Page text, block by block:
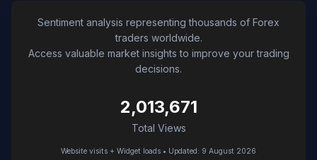
Sentiment analysis representing thousands of Forex
traders worldwide.
Access valuable market insights to improve your trading
decisions.
2,013,671
Total Views
Website visits + Widget loads • Updated: 9 August 2026